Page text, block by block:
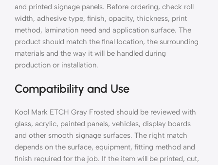
and printed signage panels. Before ordering, check roll
width, adhesive type, finish, opacity, thickness, print
method, lamination need and application surface. The
product should match the final location, the surrounding
materials and the way it will be handled during
production or installation.
Compatibility and Use
Kool Mark ETCH Gray Frosted should be reviewed with
glass, acrylic, painted panels, vehicles, display boards
and other smooth signage surfaces. The right match
depends on the surface, equipment, fitting method and
finish required for the job. If the item will be printed, cut,